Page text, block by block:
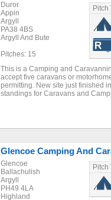
Duror
Appin
Argyll
PA38 4BS
Argyll And Bute
Pitches: 15
Pitch
This is a Camping and
accept five caravans or
permitting. New site just finished
standings for Caravans and
Glencoe Camping And
Glencoe
Ballachulish
Argyll
PH49 4LA
Highland
Pitch